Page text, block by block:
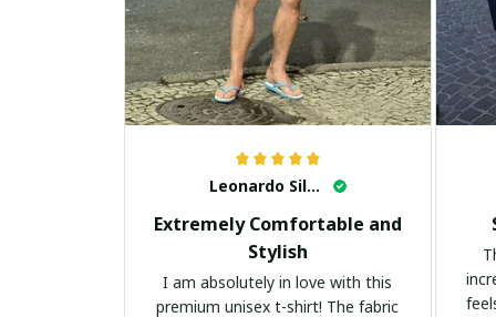
Leonardo Silva
Extremely Comfortable and
Stylish
I am absolutely in love with this
premium unisex t-shirt! The fabric